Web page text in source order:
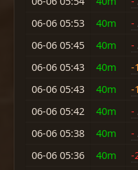
06-06 05:53
40m -
06-06 05:45
40m -
06-06 05:43
40m -
06-06 05:43
40m -
06-06 05:42
40m -
06-06 05:38
40m -
06-06 05:36
40m -